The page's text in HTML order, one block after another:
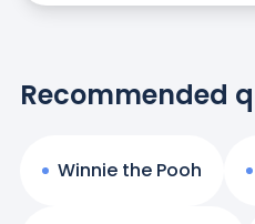
Recommended
Winnie the Pooh